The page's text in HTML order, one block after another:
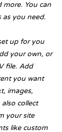
more. You can
as you need.
up for you
your own, or
file. Add
you want
images,
collect
your site
like custom